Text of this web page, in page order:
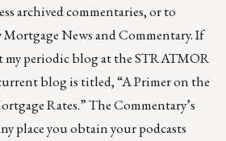
archived commentaries, or to
Mortgage News and Commentary. If
my periodic blog at theSTRATMOR
blog is titled, “A Primer on the
Rates.” The Commentary’s
place you obtain your podcasts